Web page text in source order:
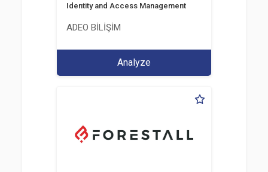
Identity and Access Management
ADEO BİLİŞİM
Analyze